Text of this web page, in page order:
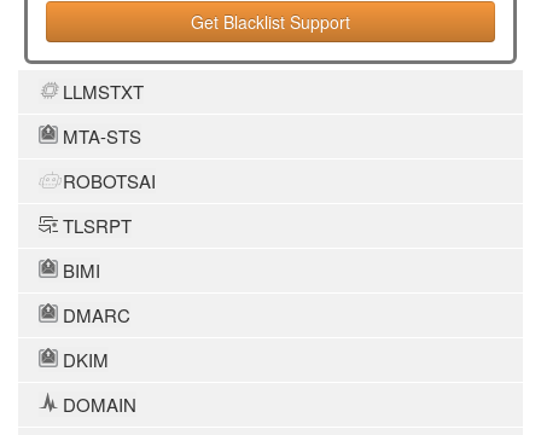
Get Blacklist Support
LLMSTXT
MTA-STS
ROBOTSAI
TLSRPT
BIMI
DMARC
DKIM
DOMAIN